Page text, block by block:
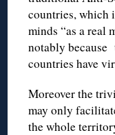
countries, which
minds “as a real
notably because
countries have
Moreover the
may only
the whole